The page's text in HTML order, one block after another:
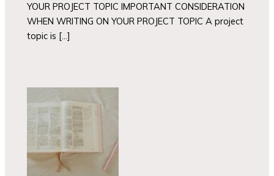
YOUR PROJECT TOPIC IMPORTANT CONSIDERATION
WHEN WRITING ON YOUR PROJECT TOPIC A project
topic is […]